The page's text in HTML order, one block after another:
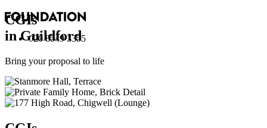
020 8549 3355
CGIs
in Guildford
Bring your proposal to life